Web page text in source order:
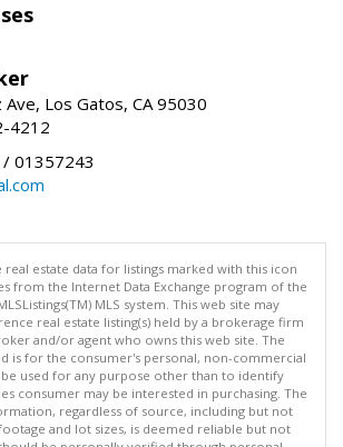
Ave, Los Gatos, CA 95030
4212
01357243
real estate data for listings marked with this icon
from the Internet Data Exchange program of the
MLS system. This web site may
real estate listing(s) held by a brokerage firm
and/or agent who owns this web site. The
is for the consumer's personal, non-commercial
be used for any purpose other than to identify
consumer may be interested in purchasing. The
regardless of source, including but not
and lot sizes, is deemed reliable but not